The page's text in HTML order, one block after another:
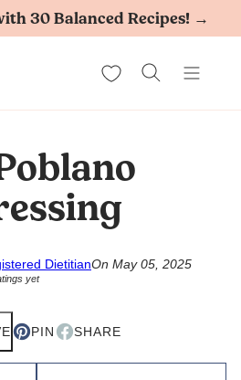
30 Balanced Recipes! →
My Favorites
DietitianOn May 05, 2025
yet
PIN SHARE